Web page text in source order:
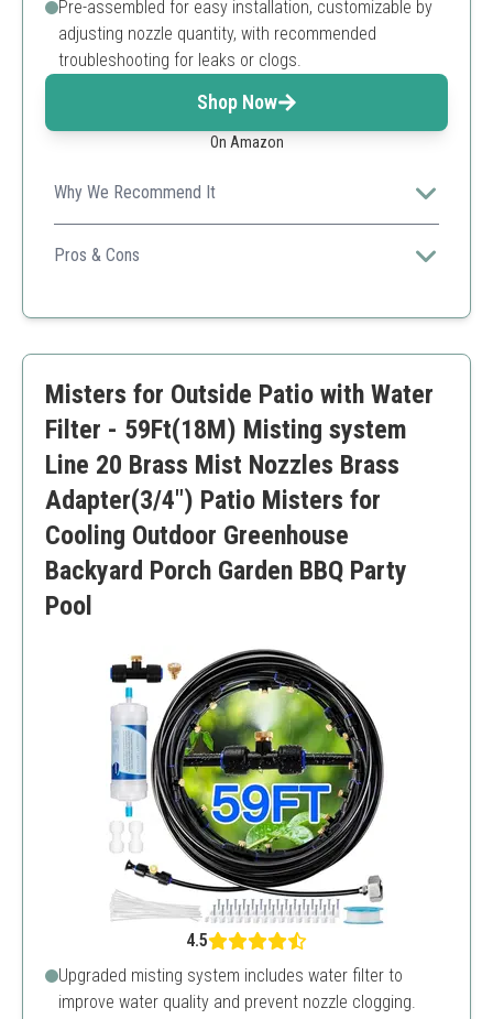
Pre-assembled for easy installation, customizable by
adjusting nozzle quantity, with recommended
troubleshooting for leaks or clogs.
Shop Now
On Amazon
Why We Recommend It
HOMENOTE offers a comprehensive, easy-to-install
misting system with robust brass components perfect
Pros & Cons
Pre-assembled for quick setup
Customizable nozzle count
Recommended to troubleshoot potential leaks
Limited to 26 feet misting line length
Misters for Outside Patio with Water
Filter - 59Ft(18M) Misting system
Line 20 Brass Mist Nozzles Brass
Adapter(3/4") Patio Misters for
Cooling Outdoor Greenhouse
Backyard Porch Garden BBQ Party
Pool
4.5
Upgraded misting system includes water filter to
improve water quality and prevent nozzle clogging.